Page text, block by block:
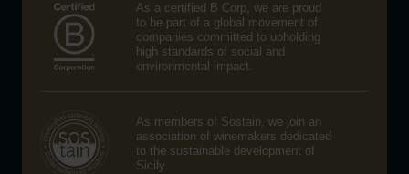
As a certified B Corp, we are proud
to be part of a global movement of
companies committed to upholding
high standards of social and
environmental impact.
As members of Sostain, we join an
association of winemakers dedicated
to the sustainable development of
Sicily.